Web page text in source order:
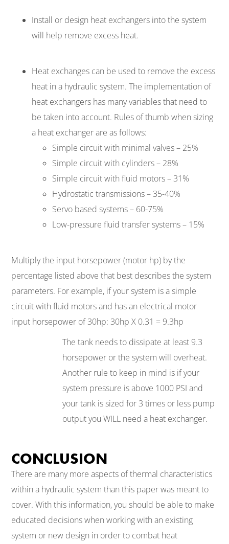
Install or design heat exchangers into the system
will help remove excess heat.
Heat exchanges can be used to remove the excess
heat in a hydraulic system. The implementation of
heat exchangers has many variables that need to
be taken into account. Rules of thumb when sizing
a heat exchanger are as follows:
Simple circuit with minimal valves – 25%
Simple circuit with cylinders – 28%
Simple circuit with fluid motors – 31%
Hydrostatic transmissions – 35-40%
Servo based systems – 60-75%
Low-pressure fluid transfer systems – 15%
Multiply the input horsepower (motor hp) by the
percentage listed above that best describes the system
parameters. For example, if your system is a simple
circuit with fluid motors and has an electrical motor
input horsepower of 30hp: 30hp X 0.31 = 9.3hp
The tank needs to dissipate at least 9.3
horsepower or the system will overheat.
Another rule to keep in mind is if your
system pressure is above 1000 PSI and
your tank is sized for 3 times or less pump
output you WILL need a heat exchanger.
CONCLUSION
There are many more aspects of thermal characteristics
within a hydraulic system than this paper was meant to
cover. With this information, you should be able to make
educated decisions when working with an existing
system or new design in order to combat heat